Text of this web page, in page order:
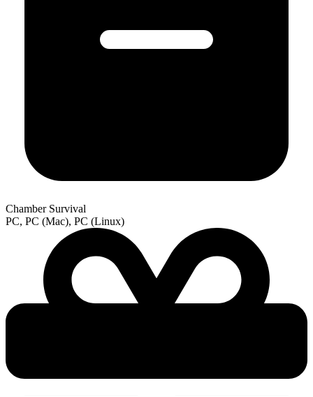
Chamber Survival
PC, PC (Mac), PC (Linux)